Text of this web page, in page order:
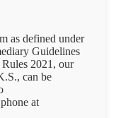
as defined under
Guidelines
2021, our
can be
at